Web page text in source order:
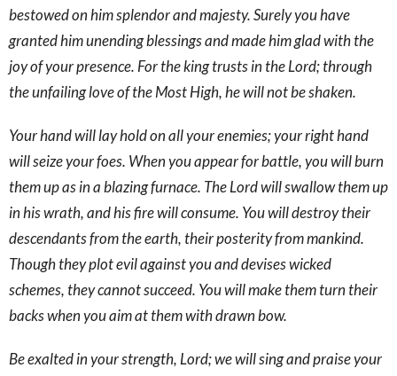
bestowed on him splendor and majesty. Surely you have
granted him unending blessings and made him glad with the
joy of your presence. For the king trusts in the Lord; through
the unfailing love of the Most High, he will not be shaken.
Your hand will lay hold on all your enemies; your right hand
will seize your foes. When you appear for battle, you will burn
them up as in a blazing furnace. The Lord will swallow them up
in his wrath, and his fire will consume. You will destroy their
descendants from the earth, their posterity from mankind.
Though they plot evil against you and devises wicked
schemes, they cannot succeed. You will make them turn their
backs when you aim at them with drawn bow.
Be exalted in your strength, Lord; we will sing and praise your